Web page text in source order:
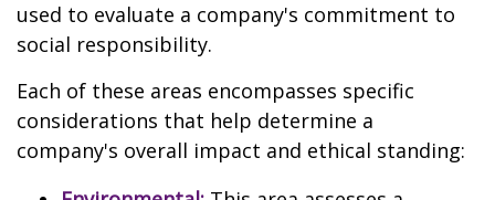
used to evaluate a company's commitment to
social responsibility.
Each of these areas encompasses specific
considerations that help determine a
company's overall impact and ethical standing: